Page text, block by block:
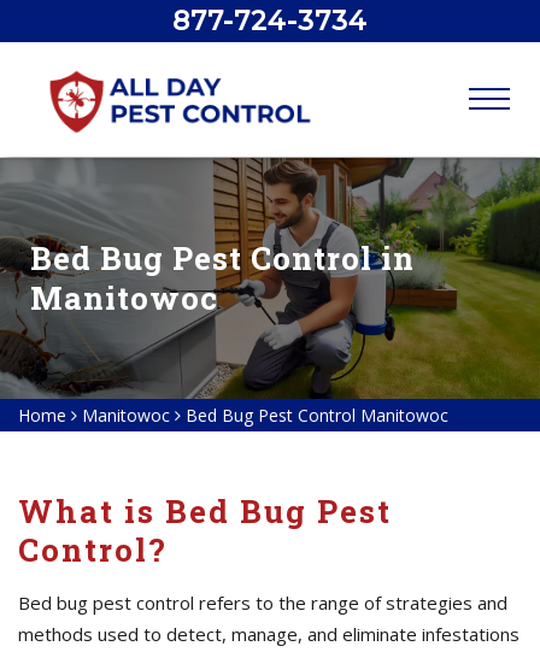
877-724-3734
Bed Bug Pest Control in
Manitowoc
Home Manitowoc Bed Bug Pest Control Manitowoc
What is Bed Bug Pest
Control?
Bed bug pest control refers to the range of strategies and
methods used to detect, manage, and eliminate infestations